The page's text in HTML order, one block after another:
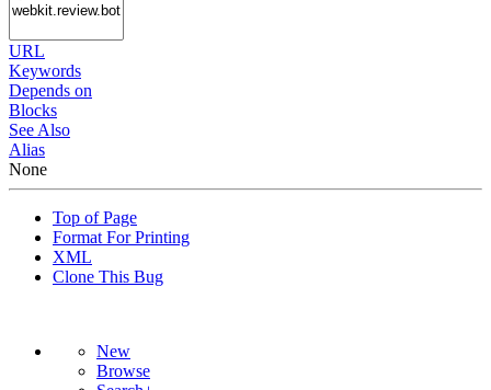
URL
Keywords
Depends on
Blocks
See Also
Alias
None
Top of Page
Format For Printing
XML
Clone This Bug
New
Browse